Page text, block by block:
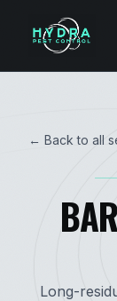
← Back to all
Long-